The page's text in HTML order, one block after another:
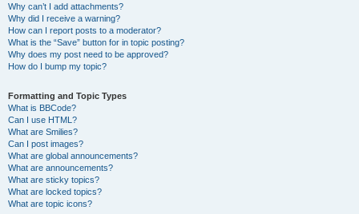
Why can’t I add attachments?
Why did I receive a warning?
How can I report posts to a moderator?
What is the “Save” button for in topic posting?
Why does my post need to be approved?
How do I bump my topic?
Formatting and Topic Types
What is BBCode?
Can I use HTML?
What are Smilies?
Can I post images?
What are global announcements?
What are announcements?
What are sticky topics?
What are locked topics?
What are topic icons?